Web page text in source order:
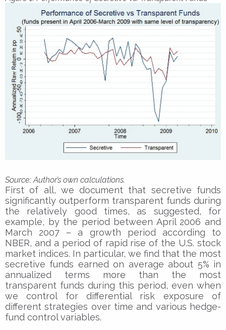
Source: Author’s own calculations.
First of all, we document that secretive funds
significantly outperform transparent funds during
the relatively good times, as suggested, for
example, by the period between April 2006 and
March 2007 – a growth period according to
NBER, and a period of rapid rise of the U.S. stock
market indices. In particular, we find that the most
secretive funds earned on average about 5% in
annualized terms more than the most
transparent funds during this period, even when
we control for differential risk exposure of
different strategies over time and various hedge-
fund control variables.